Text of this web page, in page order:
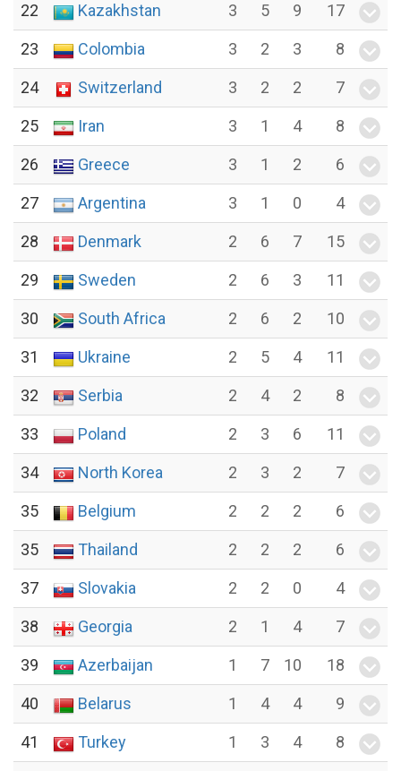
22 Kazakhstan 3 5 9 17
23 Colombia 3 2 3 8
24 Switzerland 3 2 2 7
25 Iran 3 1 4 8
26 Greece 3 1 2 6
27 Argentina 3 1 0 4
28 Denmark 2 6 7 15
29 Sweden 2 6 3 11
30 South Africa 2 6 2 10
31 Ukraine 2 5 4 11
32 Serbia 2 4 2 8
33 Poland 2 3 6 11
34 North Korea 2 3 2 7
35 Belgium 2 2 2 6
35 Thailand 2 2 2 6
37 Slovakia 2 2 0 4
38 Georgia 2 1 4 7
39 Azerbaijan 1 7 10 18
40 Belarus 1 4 4 9
41 Turkey 1 3 4 8